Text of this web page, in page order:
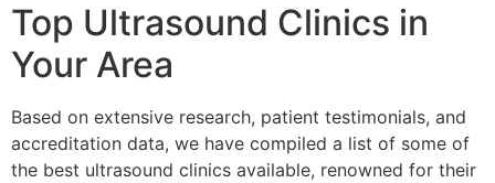
Top Ultrasound Clinics in
Your Area
Based on extensive research, patient testimonials, and
accreditation data, we have compiled a list of some of
the best ultrasound clinics available, renowned for their